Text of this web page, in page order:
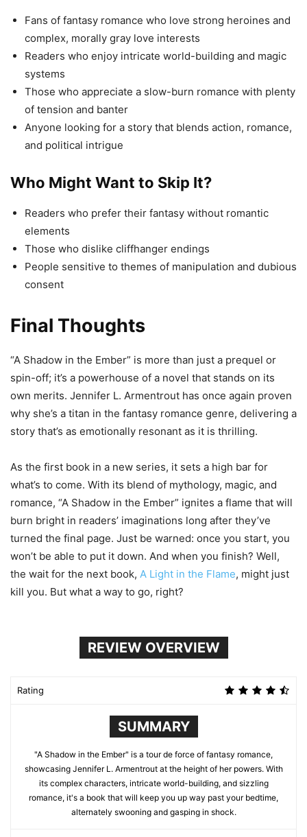
Fans of fantasy romance who love strong heroines and
complex, morally gray love interests
Readers who enjoy intricate world-building and magic
systems
Those who appreciate a slow-burn romance with plenty
of tension and banter
Anyone looking for a story that blends action, romance,
and political intrigue
Who Might Want to Skip It?
Readers who prefer their fantasy without romantic
elements
Those who dislike cliffhanger endings
People sensitive to themes of manipulation and dubious
consent
Final Thoughts
“A Shadow in the Ember” is more than just a prequel or
spin-off; it’s a powerhouse of a novel that stands on its
own merits. Jennifer L. Armentrout has once again proven
why she’s a titan in the fantasy romance genre, delivering a
story that’s as emotionally resonant as it is thrilling.
As the first book in a new series, it sets a high bar for
what’s to come. With its blend of mythology, magic, and
romance, “A Shadow in the Ember” ignites a flame that will
burn bright in readers’ imaginations long after they’ve
turned the final page. Just be warned: once you start, you
won’t be able to put it down. And when you finish? Well,
the wait for the next book, A Light in the Flame, might just
kill you. But what a way to go, right?
REVIEW OVERVIEW
Rating
SUMMARY
"A Shadow in the Ember" is a tour de force of fantasy romance,
showcasing Jennifer L. Armentrout at the height of her powers. With
its complex characters, intricate world-building, and sizzling
romance, it's a book that will keep you up way past your bedtime,
alternately swooning and gasping in shock.